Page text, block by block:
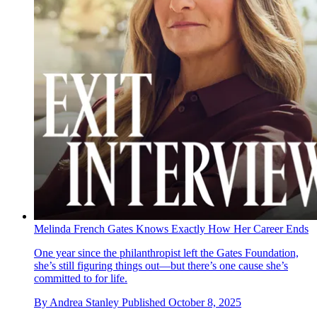
Melinda French Gates Knows Exactly How Her Career Ends
One year since the philanthropist left the Gates Foundation,
she’s still figuring things out—but there’s one cause she’s
committed to for life.
ByAndrea Stanley Published October 8, 2025